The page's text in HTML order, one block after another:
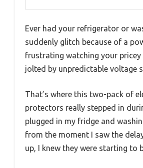
Ever had your refrigerator or
suddenly glitch because of a
frustrating watching your pricey
jolted by unpredictable voltage
That’s where this two-pack of
protectors really stepped in
plugged in my fridge and
from the moment I saw the
up, I knew they were starting to